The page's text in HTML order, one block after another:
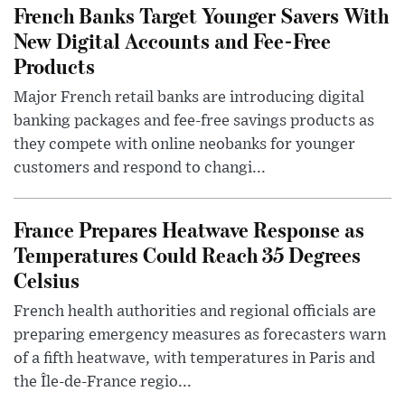
French Banks Target Younger Savers With
New Digital Accounts and Fee-Free
Products
Major French retail banks are introducing digital
banking packages and fee-free savings products as
they compete with online neobanks for younger
customers and respond to changi...
France Prepares Heatwave Response as
Temperatures Could Reach 35 Degrees
Celsius
French health authorities and regional officials are
preparing emergency measures as forecasters warn
of a fifth heatwave, with temperatures in Paris and
the Île-de-France regio...